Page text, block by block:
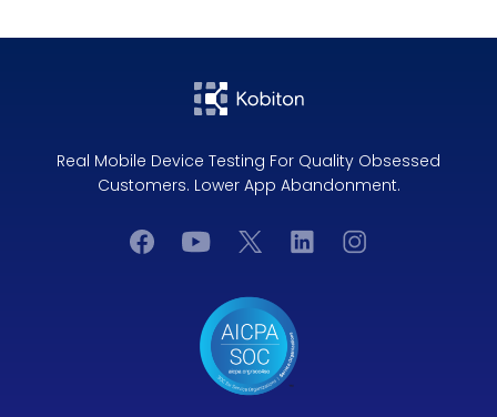
Real Mobile Device Testing For Quality Obsessed
Customers. Lower App Abandonment.